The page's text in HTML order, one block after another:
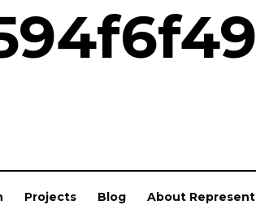
Projects Blog About